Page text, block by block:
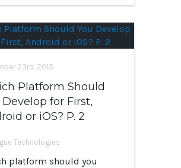
23rd, 2015
Platform Should
Develop for First,
or iOS? P. 2
Technologies
platform should you